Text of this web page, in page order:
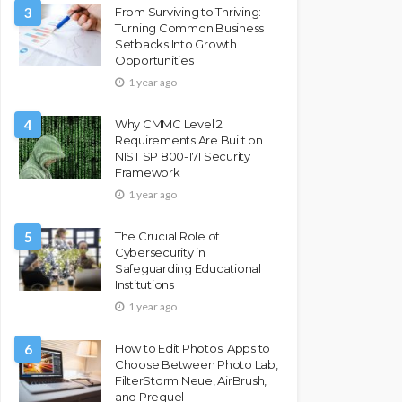
3
From Surviving to Thriving:
Turning Common Business
Setbacks Into Growth
Opportunities
1 year ago
4
Why CMMC Level 2
Requirements Are Built on
NIST SP 800-171 Security
Framework
1 year ago
5
The Crucial Role of
Cybersecurity in
Safeguarding Educational
Institutions
1 year ago
6
How to Edit Photos: Apps to
Choose Between Photo Lab,
FilterStorm Neue, AirBrush,
and Prequel